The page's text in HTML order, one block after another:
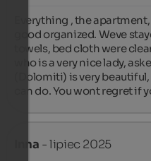
Everything , the
good organized. Weve
towels, bed cloth were
who is a very nice lady,
(Dolomiti) is very
can do. You wont regret if
Inna - lipiec 2025